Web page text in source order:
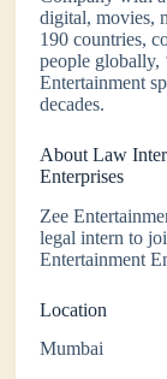
digital, movies,
190 countries,
people globally,
Entertainment
decades.
About Law
Enterprises
Zee
legal intern to
Entertainment
Location
Mumbai